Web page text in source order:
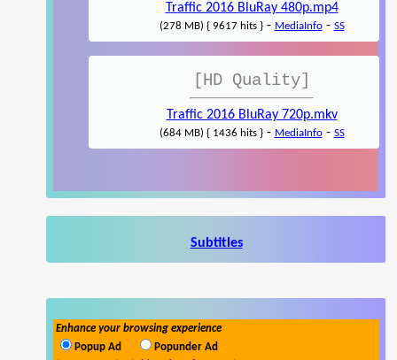
Traffic 2016 BluRay 480p.mp4
(278 MB) { 9617 hits }- MediaInfo- SS
[HD Quality]
Traffic 2016 BluRay 720p.mkv
(684 MB) { 1436 hits }- MediaInfo- SS
Subtitles
Enhance your browsing experience
Popup Ad
Popunder Ad